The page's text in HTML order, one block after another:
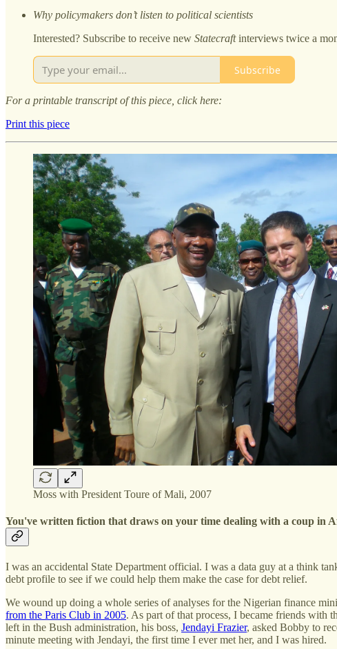
Why policymakers don’t listen to political scientists
Interested? Subscribe to receive new Statecraftinterviews twice a
Subscribe
For a printable transcript of this piece, click here:
Print this piece
Moss with President Toure of Mali, 2007
You've written fiction that draws on your time dealing with a coup in
I was an accidental State Department official. I was a data guy at a think
debt profile to see if we could help them make the case for debt relief.
We wound up doing a whole series of analyses for the Nigerian finance
from the Paris Club in 2005. As part of that process, I became friends with
left in the Bush administration, his boss, Jendayi Frazier, asked Bobby to
minute meeting with Jendayi, the first time I ever met her, and I was hired.